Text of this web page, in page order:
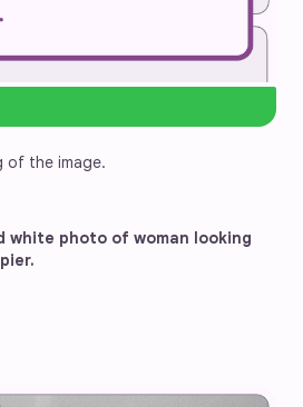
of the image.
white photo of woman looking